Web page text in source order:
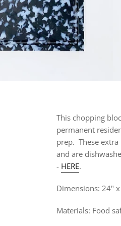
This chopping
permanent
prep. These
and are
- HERE.
Dimensions: 24"
Materials: Food